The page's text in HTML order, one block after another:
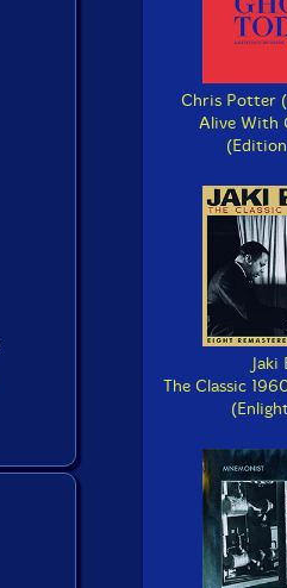
Chris Potter
Alive With
Jaki
The Classic